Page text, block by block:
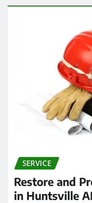
SERVICE
Restore and
in Huntsville